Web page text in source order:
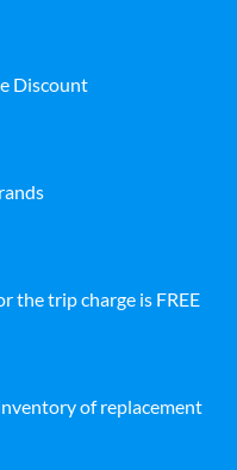
Discount
the trip charge is FREE
of replacement